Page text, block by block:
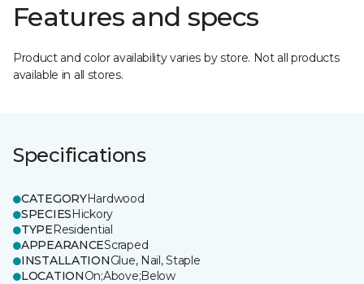
Features and specs
Product and color availability varies by store. Not all products
available in all stores.
Specifications
CATEGORYHardwood
SPECIESHickory
TYPEResidential
APPEARANCEScraped
INSTALLATIONGlue, Nail, Staple
LOCATIONOn;Above;Below